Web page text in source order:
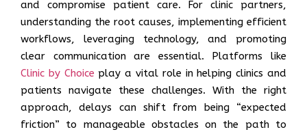
and compromise patient care. For clinic partners,
understanding the root causes, implementing efficient
workflows, leveraging technology, and promoting
clear communication are essential. Platforms like
Clinic by Choice play a vital role in helping clinics and
patients navigate these challenges. With the right
approach, delays can shift from being “expected
friction” to manageable obstacles on the path to